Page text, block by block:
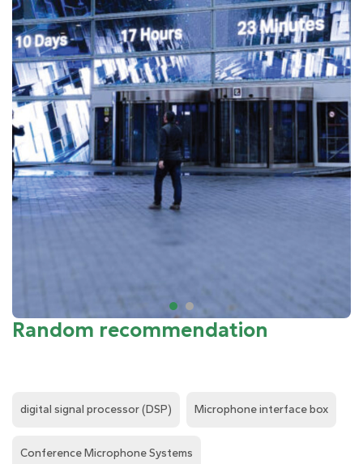
Random recommendation
digital signal processor (DSP) Microphone interface box
Conference Microphone Systems